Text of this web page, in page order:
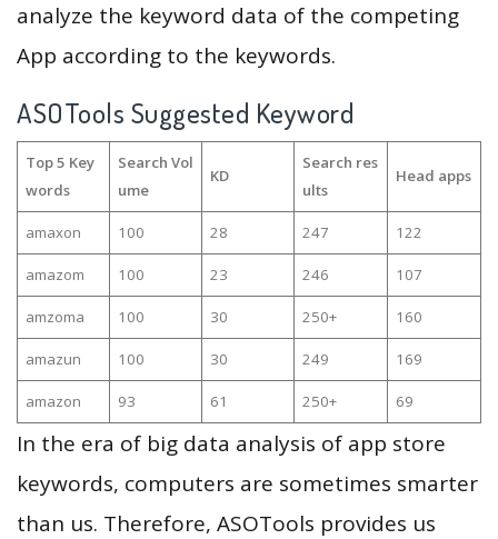
analyze the keyword data of the competing
App according to the keywords.
ASOTools Suggested Keyword
Top 5 Key
words
Search Vol
ume
KD
Search res
ults
Head apps
amaxon 100 28 247 122
amazom 100 23 246 107
amzoma 100 30 250+ 160
amazun 100 30 249 169
amazon 93 61 250+ 69
In the era of big data analysis of app store
keywords, computers are sometimes smarter
than us. Therefore, ASOTools provides us